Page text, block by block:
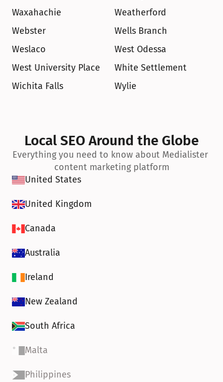
Waxahachie
Weatherford
Webster
Wells Branch
Weslaco
West Odessa
West University Place
White Settlement
Wichita Falls
Wylie
Local SEO Around the Globe
Everything you need to know about Medialister
content marketing platform
United States
United Kingdom
Canada
Australia
Ireland
New Zealand
South Africa
Malta
Philippines